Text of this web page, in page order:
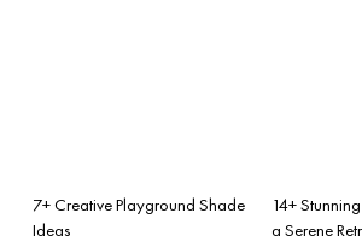
7+ Creative Playground Shade
Ideas
14+
a Serene